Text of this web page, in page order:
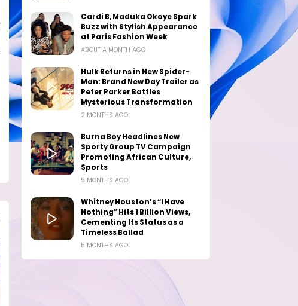
Cardi B, Maduka Okoye Spark
Buzz with Stylish Appearance
at Paris Fashion Week
ABOUT A MONTH AGO
Hulk Returns in New Spider-
Man: Brand New Day Trailer as
Peter Parker Battles
Mysterious Transformation
2 MONTHS AGO
Burna Boy Headlines New
Sporty Group TV Campaign
Promoting African Culture,
Sports
5 MONTHS AGO
Whitney Houston’s “I Have
Nothing” Hits 1 Billion Views,
Cementing Its Status as a
Timeless Ballad
5 MONTHS AGO